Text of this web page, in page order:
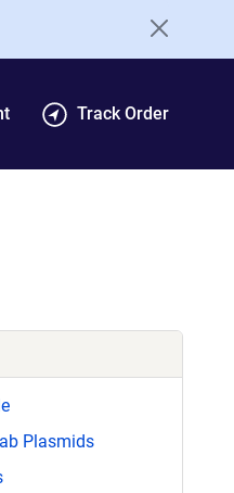
Track Order
Plasmids